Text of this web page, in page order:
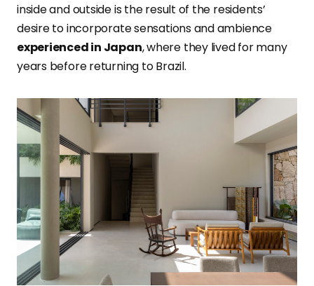
inside and outside is the result of the residents’
desire to incorporate sensations and ambience
experienced in Japan, where they lived for many
years before returning to Brazil.